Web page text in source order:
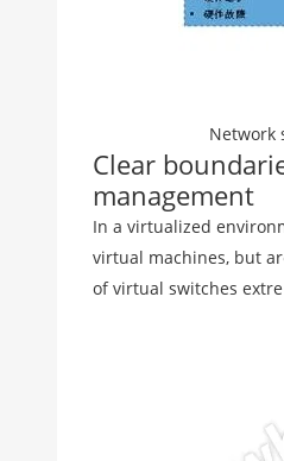
Network
Clear
management
In a virtualized
virtual machines, but
of virtual switches